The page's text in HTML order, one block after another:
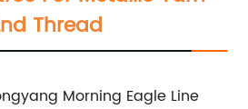
Thread
Morning Eagle Line